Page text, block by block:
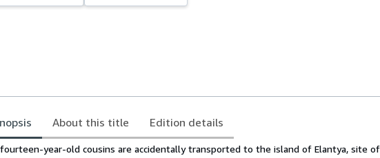
About this title Edition details
year-old cousins are accidentally transported to the island of Elantya, site